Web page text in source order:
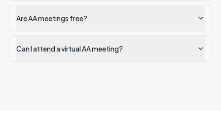
Are AA meetings free?
Can I attend a virtual AA meeting?